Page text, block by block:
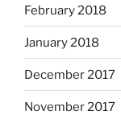
February 2018
January 2018
December 2017
November 2017